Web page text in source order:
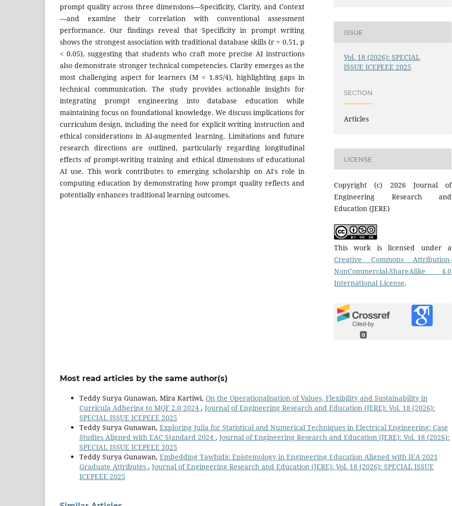
prompt quality across three dimensions—Specificity, Clarity, and Context
—and examine their correlation with conventional assessment
performance. Our findings reveal that Specificity in prompt writing
shows the strongest association with traditional database skills (r = 0.51, p
< 0.05), suggesting that students who craft more precise AI instructions
also demonstrate stronger technical competencies. Clarity emerges as the
most challenging aspect for learners (M = 1.85/4), highlighting gaps in
technical communication. The study provides actionable insights for
integrating prompt engineering into database education while
maintaining focus on foundational knowledge. We discuss implications for
curriculum design, including the need for explicit writing instruction and
ethical considerations in AI-augmented learning. Limitations and future
research directions are outlined, particularly regarding longitudinal
effects of prompt-writing training and ethical dimensions of educational
AI use. This work contributes to emerging scholarship on AI's role in
computing education by demonstrating how prompt quality reflects and
potentially enhances traditional learning outcomes.
ISSUE
Vol. 18 (2026): SPECIAL
ISSUE ICEPEEE 2025
SECTION
Articles
LICENSE
Copyright (c) 2026 Journal of
Engineering Research and
Education (JERE)
This work is licensed under a
Creative Commons Attribution-
NonCommercial-ShareAlike 4.0
International License.
0
Most read articles by the same author(s)
Teddy Surya Gunawan, Mira Kartiwi, On the Operationalisation of Values, Flexibility and Sustainability in
Curricula Adhering to MQF 2.0 2024 , Journal of Engineering Research and Education (JERE): Vol. 18 (2026):
SPECIAL ISSUE ICEPEEE 2025
Teddy Surya Gunawan, Exploring Julia for Statistical and Numerical Techniques in Electrical Engineering: Case
Studies Aligned with EAC Standard 2024 , Journal of Engineering Research and Education (JERE): Vol. 18 (2026):
SPECIAL ISSUE ICEPEEE 2025
Teddy Surya Gunawan, Embedding Tawhidic Epistemology in Engineering Education Aligned with IEA 2021
Graduate Attributes , Journal of Engineering Research and Education (JERE): Vol. 18 (2026): SPECIAL ISSUE
ICEPEEE 2025